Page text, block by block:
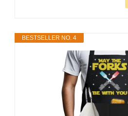
BESTSELLER NO. 4